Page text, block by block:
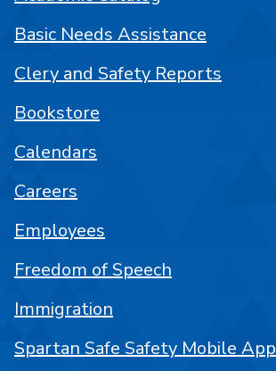
Basic Needs Assistance
Clery and Safety Reports
Bookstore
Calendars
Careers
Employees
Freedom of Speech
Immigration
Spartan Safe Safety Mobile App